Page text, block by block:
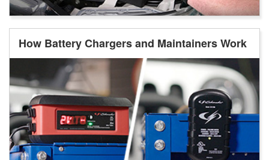
How Battery Chargers and Maintainers Work